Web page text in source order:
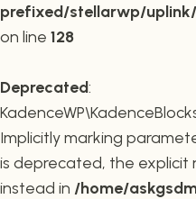
prefixed/stellarwp/
on line 128
Deprecated:
Implicitly marking
is deprecated, the explicit
instead in /home/